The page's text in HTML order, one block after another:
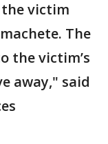
victim
The
the victim’s
away," said